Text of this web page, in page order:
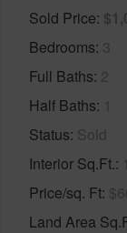
Sold Price
Bedrooms 3
Full Baths 2
Half Baths 1
Status Sold
Interior Sq.Ft.
Price/sq. Ft
Land Area